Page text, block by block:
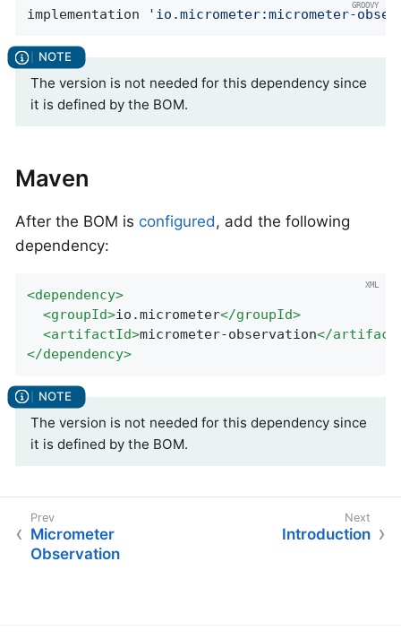
implementation 'io.micrometer:micrometer-
The version is not needed for this dependency since
it is defined by the BOM.
Maven
After the BOM is configured, add the following
dependency:
<dependency>
<groupId>io.micrometer</groupId>
<artifactId>micrometer-observation</
</dependency>
The version is not needed for this dependency since
it is defined by the BOM.
Micrometer
Observation
Introduction